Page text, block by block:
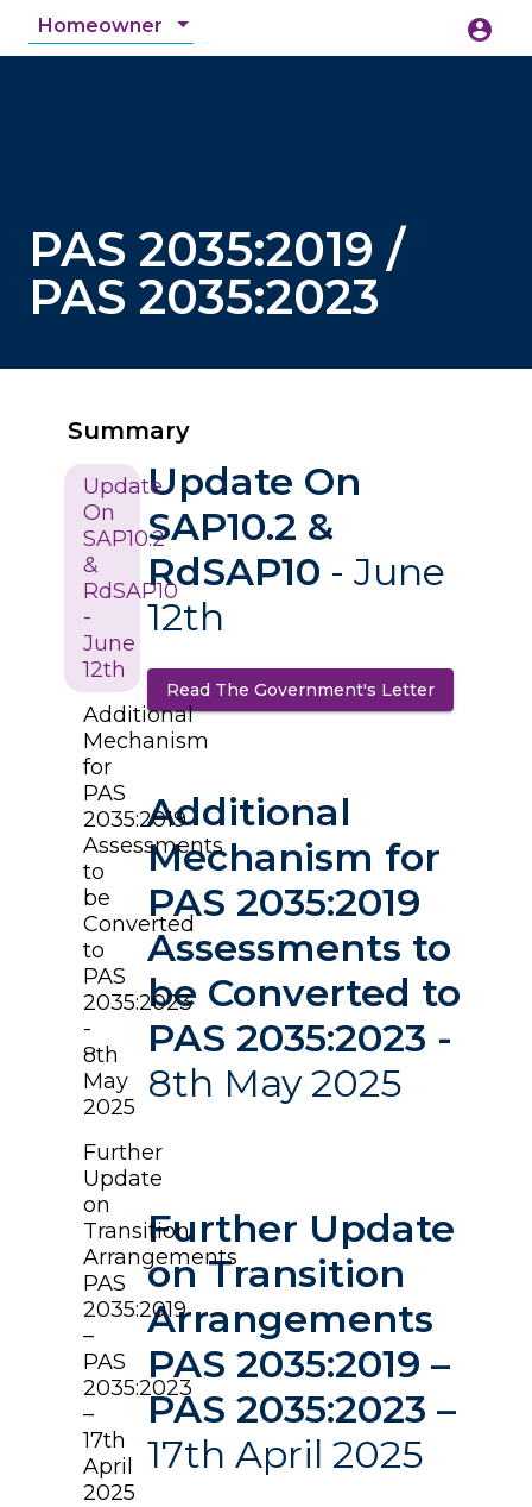
Homeowner account_circle
PAS 2035:2019 /
PAS 2035:2023
Summary
Update
On
SAP10.2
&
RdSAP10
-
June
12th
Additional
Mechanism
for
PAS
2035:2019
Assessments
to
be
Converted
to
PAS
2035:2023
-
8th
May
2025
Further
Update
on
Transition
Arrangements
PAS
2035:2019
–
PAS
2035:2023
–
17th
April
2025
Update On
SAP10.2 &
RdSAP10 - June
12th
Read The Government's Letter
Additional
Mechanism for
PAS 2035:2019
Assessments to
be Converted to
PAS 2035:2023 -
8th May 2025
Further Update
on Transition
Arrangements
PAS 2035:2019 –
PAS 2035:2023 –
17th April 2025